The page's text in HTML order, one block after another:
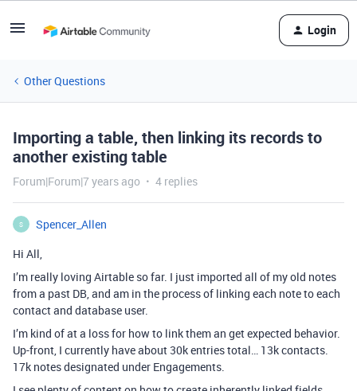
Login
Other Questions
Importing a table, then linking its records to
another existing table
Forum|Forum|7 years ago 4 replies
S
Spencer_Allen
Hi All,
I’m really loving Airtable so far. I just imported all of my old notes
from a past DB, and am in the process of linking each note to each
contact and database user.
I’m kind of at a loss for how to link them an get expected behavior.
Up-front, I currently have about 30k entries total… 13k contacts.
17k notes designated under Engagements.